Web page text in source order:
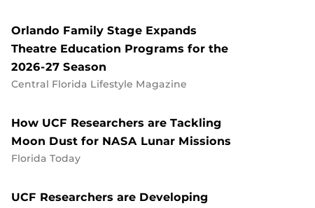
Orlando Family Stage Expands
Theatre Education Programs for the
2026-27 Season
Central Florida Lifestyle Magazine
How UCF Researchers are Tackling
Moon Dust for NASA Lunar Missions
Florida Today
UCF Researchers are Developing